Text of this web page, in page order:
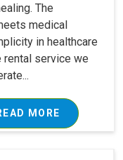
The
medical
in healthcare
rental service we
MORE